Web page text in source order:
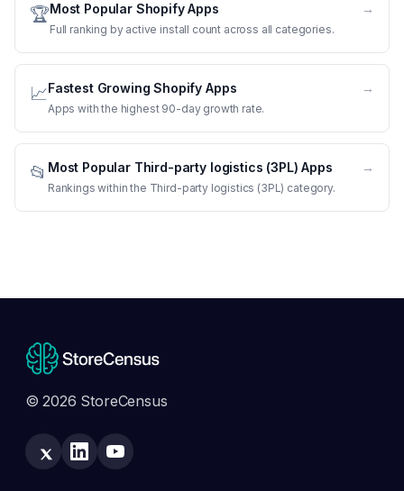
🏆Most Popular Shopify Apps
Full ranking by active install count across all categories.
→
📈Fastest Growing Shopify Apps
Apps with the highest 90-day growth rate.
→
📂 Most Popular Third-party logistics (3PL) Apps
Rankings within the Third-party logistics (3PL) category.
→
© 2026 StoreCensus